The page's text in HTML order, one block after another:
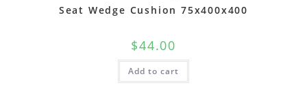
Seat Wedge Cushion 75x400x400
$44.00
Add to cart